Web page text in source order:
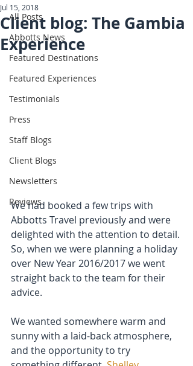
All Posts
Abbotts News
Featured Destinations
Featured Experiences
Testimonials
Press
Staff Blogs
Client Blogs
Newsletters
Reviews
Client blog: The Gambia
Experience
Jul 15, 2018
We had booked a few trips with
Abbotts Travel previously and were
delighted with the attention to detail.
So, when we were planning a holiday
over New Year 2016/2017 we went
straight back to the team for their
advice.
We wanted somewhere warm and
sunny with a laid-back atmosphere,
and the opportunity to try